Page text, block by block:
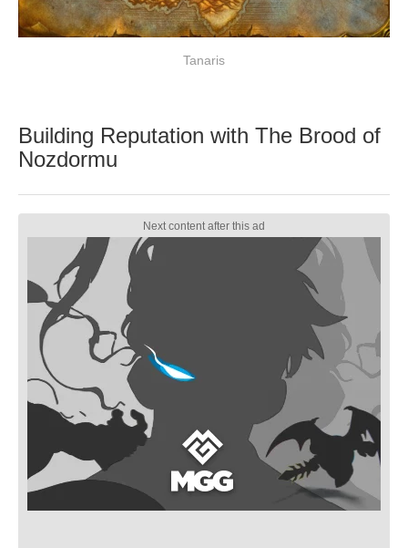
Tanaris
Building Reputation with The Brood of
Nozdormu